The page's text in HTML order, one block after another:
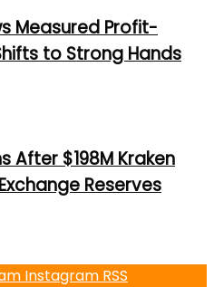
Measured Profit-
to Strong Hands
After $198M Kraken
Reserves
Instagram RSS